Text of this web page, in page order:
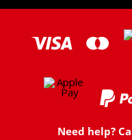
Need help?